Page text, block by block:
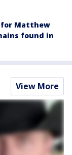
for Matthew
found in
View More